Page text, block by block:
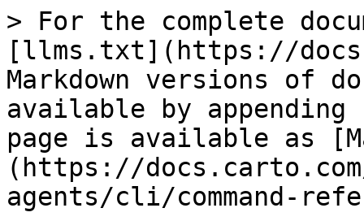
> For the complete
[llms.txt](https://
Markdown versions of
available by
page is available as
(https://
agents/cli/command-